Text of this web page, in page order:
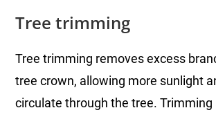
Tree trimming
Tree trimming removes excess
tree crown, allowing more sunlight
circulate through the tree. Trimming